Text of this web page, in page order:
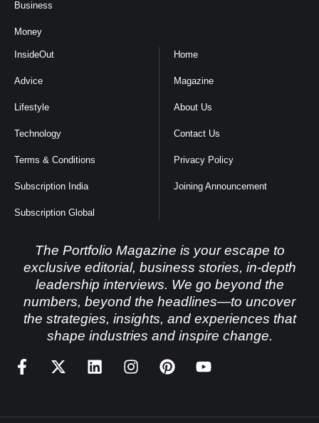
Business
Money
InsideOut
Advice
Lifestyle
Technology
Terms & Conditions
Subscription India
Subscription Global
Home
Magazine
About Us
Contact Us
Privacy Policy
Joining Announcement
The Portfolio Magazine is your escape to
exclusive editorial, business stories, in-depth
leadership interviews. We go beyond the
numbers, beyond the headlines—to uncover
the strategies, insights, and experiences that
shape industries and inspire change.